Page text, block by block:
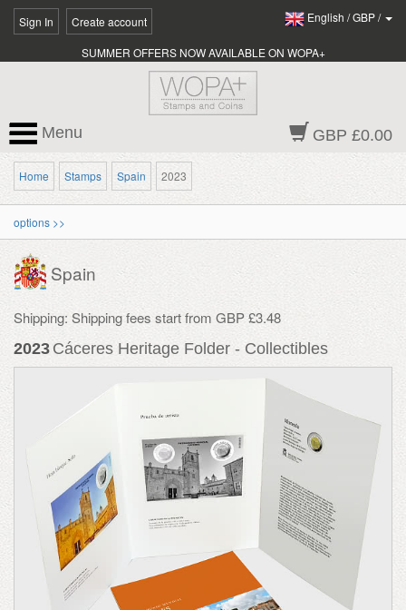
Sign In Create account English /GBP/
SUMMER OFFERS NOW AVAILABLE ON WOPA+
GBP £0.00
Menu
Home Stamps Spain 2023
options >>
Spain
Shipping: Shipping fees start from GBP £3.48
2023 Cáceres Heritage Folder - Collectibles